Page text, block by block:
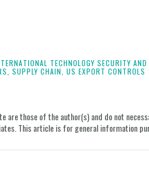
TECHNOLOGY SECURITY AND
SUPPLY CHAIN, US EXPORT CONTROLS
are those of the author(s) and do not
This article is for general information